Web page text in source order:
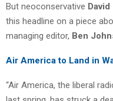
But neoconservative
this headline on a piece
managing editor, Ben
Air America to Land in
“Air America, the liberal